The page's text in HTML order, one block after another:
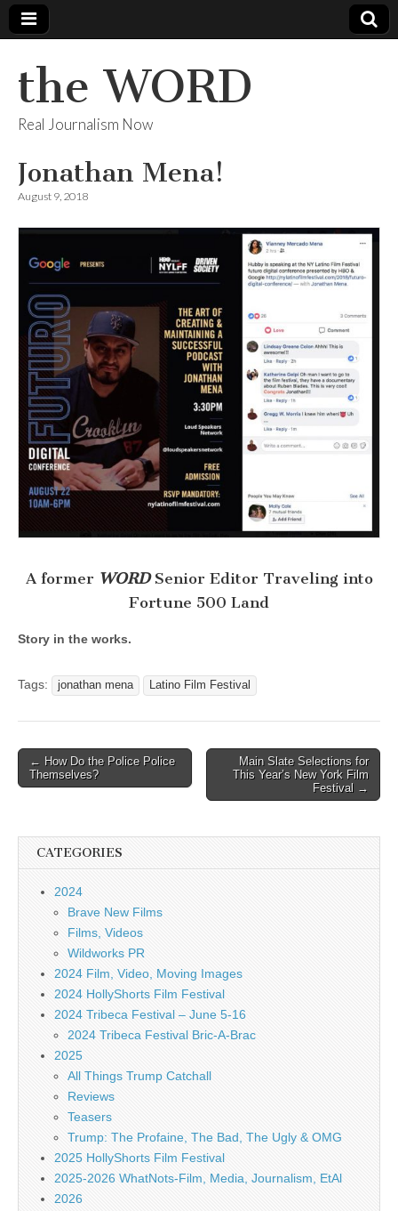
the WORD
Real Journalism Now
Jonathan Mena!
August 9, 2018
A former WORDSenior Editor Traveling into
Fortune 500 Land
Story in the works.
Tags: jonathan mena Latino Film Festival
Post
navigation
← How Do the Police Police
Themselves?
Main Slate Selections for
This Year’s New York Film
Festival →
CATEGORIES
2024
Brave New Films
Films, Videos
Wildworks PR
2024 Film, Video, Moving Images
2024 HollyShorts Film Festival
2024 Tribeca Festival – June 5-16
2024 Tribeca Festival Bric-A-Brac
2025
All Things Trump Catchall
Reviews
Teasers
Trump: The Profaine, The Bad, The Ugly & OMG
2025 HollyShorts Film Festival
2025-2026 WhatNots-Film, Media, Journalism, EtAl
2026